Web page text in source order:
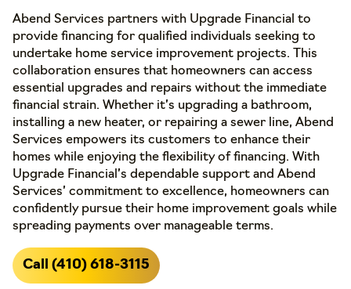
Abend Services partners with Upgrade Financial to
provide financing for qualified individuals seeking to
undertake home service improvement projects. This
collaboration ensures that homeowners can access
essential upgrades and repairs without the immediate
financial strain. Whether it’s upgrading a bathroom,
installing a new heater, or repairing a sewer line, Abend
Services empowers its customers to enhance their
homes while enjoying the flexibility of financing. With
Upgrade Financial’s dependable support and Abend
Services’ commitment to excellence, homeowners can
confidently pursue their home improvement goals while
spreading payments over manageable terms.
Call (410) 618-3115